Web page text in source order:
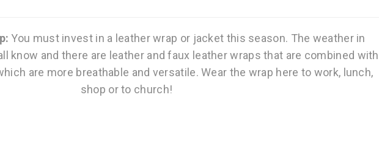
You must invest in a leather wrap or jacket this season. The weather in
know and there are leather and faux leather wraps that are combined with
are more breathable and versatile. Wear the wrap here to work, lunch,
shop or to church!